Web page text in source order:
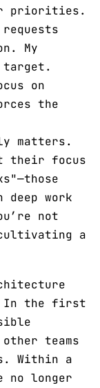
priorities.
My
target.
on
the
matters.
their focus
deep work
not
a
In the first
teams
Within a
no longer